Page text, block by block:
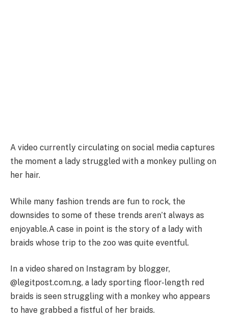
A video currently circulating on social media captures
the moment a lady struggled with a monkey pulling on
her hair.
While many fashion trends are fun to rock, the
downsides to some of these trends aren’t always as
enjoyable.A case in point is the story of a lady with
braids whose trip to the zoo was quite eventful.
In a video shared on Instagram by blogger,
@legitpost.com.ng, a lady sporting floor-length red
braids is seen struggling with a monkey who appears
to have grabbed a fistful of her braids.